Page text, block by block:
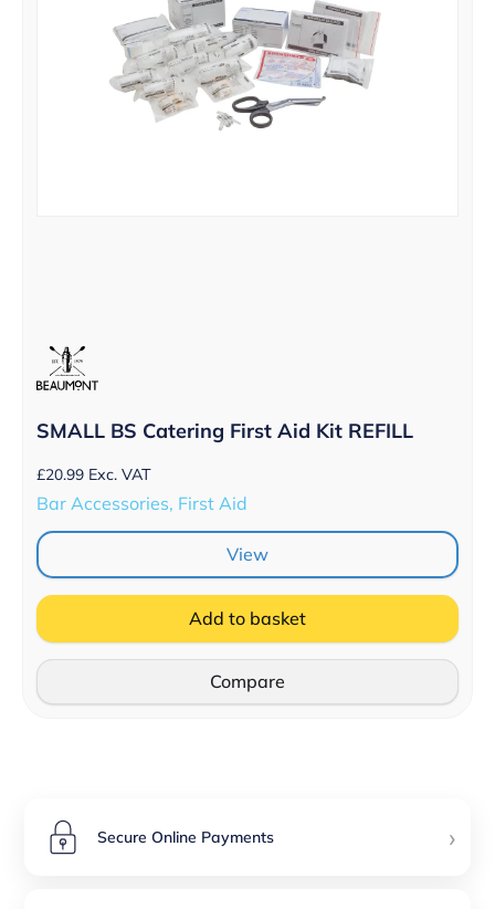
SMALL BS Catering First Aid Kit REFILL
£20.99 Exc. VAT
Bar Accessories, First Aid
View
Add to basket
Compare
Secure Online Payments ›